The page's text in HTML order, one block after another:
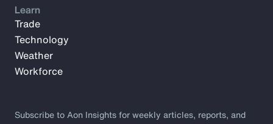
Subscribe to Aon Insights for weekly articles, reports, and
Learn
Trade
Technology
Weather
Workforce